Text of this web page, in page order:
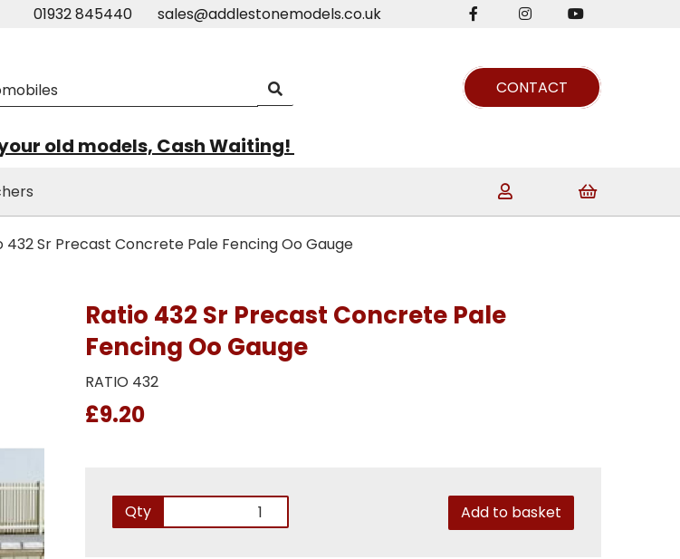
01932 845440 sales@addlestonemodels.co.uk
CONTACT
old models, Cash Waiting!
432 Sr Precast Concrete Pale Fencing Oo Gauge
Ratio 432 Sr Precast Concrete Pale
Fencing Oo Gauge
RATIO 432
£9.20
Qty Add to basket